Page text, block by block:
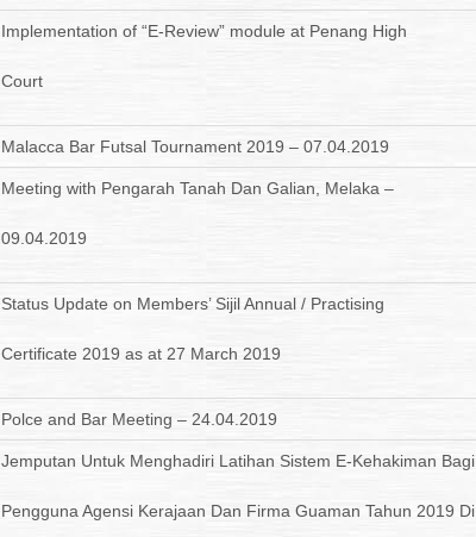
Implementation of “E-Review” module at Penang High
Court
Malacca Bar Futsal Tournament 2019 – 07.04.2019
Meeting with Pengarah Tanah Dan Galian, Melaka –
09.04.2019
Status Update on Members’ Sijil Annual / Practising
Certificate 2019 as at 27 March 2019
Polce and Bar Meeting – 24.04.2019
Jemputan Untuk Menghadiri Latihan Sistem E-Kehakiman Bagi
Pengguna Agensi Kerajaan Dan Firma Guaman Tahun 2019 Di